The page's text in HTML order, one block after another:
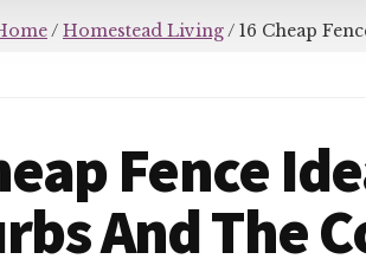
/ Homestead Living/ 16 Cheap
Fence
And The